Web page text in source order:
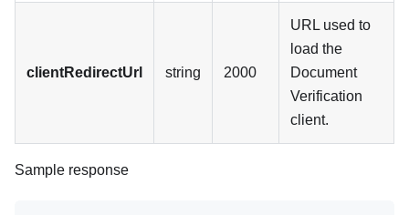
clientRedirectUrl string 2000
URL used to
load the
Document
Verification
client.
Sample response